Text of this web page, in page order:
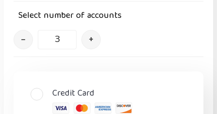
Select number of accounts
– +
Credit Card